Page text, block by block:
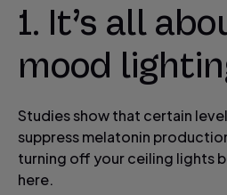
1. It’s all
mood
Studies show that certain
suppress melatonin
turning off your ceiling lights
here.